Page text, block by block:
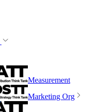
Measurement
Marketing Org